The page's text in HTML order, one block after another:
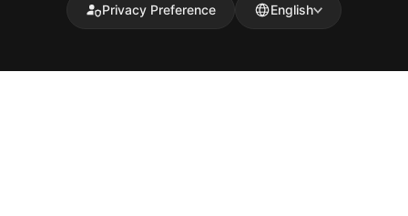
Privacy Preference English